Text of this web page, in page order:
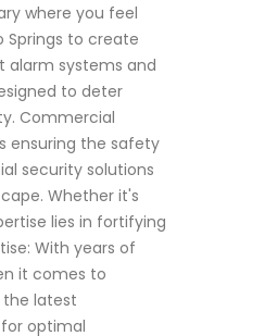
where you feel
Springs to create
systems and
to deter
Commercial
ensuring the safety
security solutions
Whether it's
lies in fortifying
With years of
it comes to
latest
optimal